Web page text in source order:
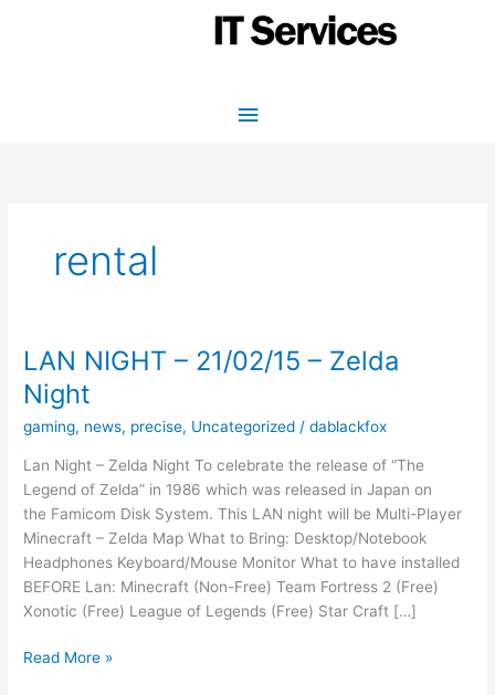
Main
rental
LAN NIGHT – 21/02/15 – Zelda
Night
gaming, news, precise, Uncategorized /dablackfox
Lan Night – Zelda Night To celebrate the release of “The
Legend of Zelda” in 1986 which was released in Japan on
the Famicom Disk System. This LAN night will be Multi-Player
Minecraft – Zelda Map What to Bring: Desktop/Notebook
Headphones Keyboard/Mouse Monitor What to have installed
BEFORE Lan: Minecraft (Non-Free) Team Fortress 2 (Free)
Xonotic (Free) League of Legends (Free) Star Craft […]
LAN
Read More »